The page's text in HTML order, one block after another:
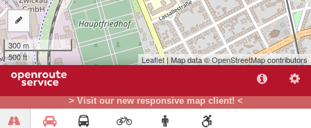
> Visit our new responsive map client! <
300 m
500 ft
Leaflet| Map data ©OpenStreetMapcontributors